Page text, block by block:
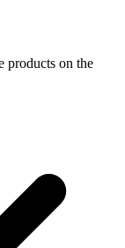
products on the